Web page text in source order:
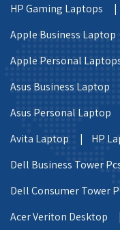
HP Gaming Laptops |
Apple Business
Apple Personal
Asus Business Laptop
Asus Personal
Avita Laptop |
HP
Dell Business Tower
Dell Consumer Tower
Acer Veriton Desktop |